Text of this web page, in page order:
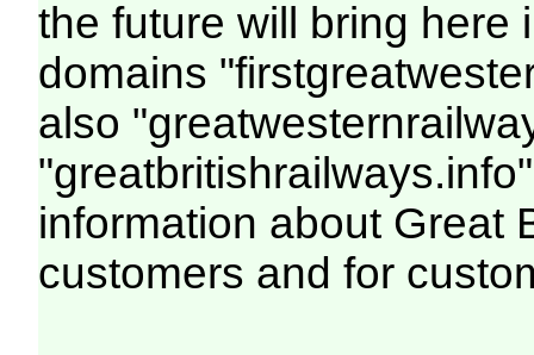
the future will bring here
domains
also
information about Great
customers and for